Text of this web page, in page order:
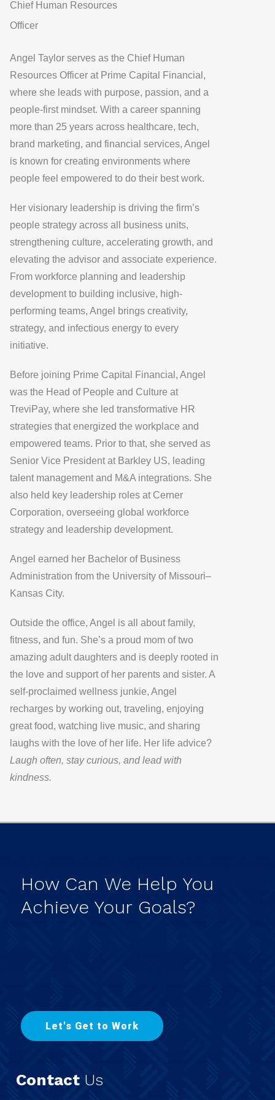
Chief Human Resources
Officer
Angel Taylor serves as the Chief Human
Resources Officer at Prime Capital Financial ,
where she leads with purpose, passion, and a
people-first mindset. With a career spanning
more than 25 years across healthcare, tech,
brand marketing, and financial services, Angel
is known for creating environments where
people feel empowered to do their best work.
Her visionary leadership is driving the firm’s
people strategy across all business units,
strengthening culture, accelerating growth, and
elevating the advisor and associate experience.
From workforce planning and leadership
development to building inclusive, high-
performing teams, Angel brings creativity,
strategy, and infectious energy to every
initiative.
Before joining Prime Capital Financial, Angel
was the Head of People and Culture at
TreviPay, where she led transformative HR
strategies that energized the workplace and
empowered teams. Prior to that, she served as
Senior Vice President at Barkley US, leading
talent management and M&A integrations. She
also held key leadership roles at Cerner
Corporation, overseeing global workforce
strategy and leadership development.
Angel earned her Bachelor of Business
Administration from the University of Missouri–
Kansas City.
Outside the office, Angel is all about family,
fitness, and fun. She’s a proud mom of two
amazing adult daughters and is deeply rooted in
the love and support of her parents and sister. A
self-proclaimed wellness junkie, Angel
recharges by working out, traveling, enjoying
great food, watching live music, and sharing
laughs with the love of her life. Her life advice?
Laugh often, stay curious, and lead with
kindness.
How Can We Help You
Achieve Your Goals?
Let's Get to Wor k
Contact Us